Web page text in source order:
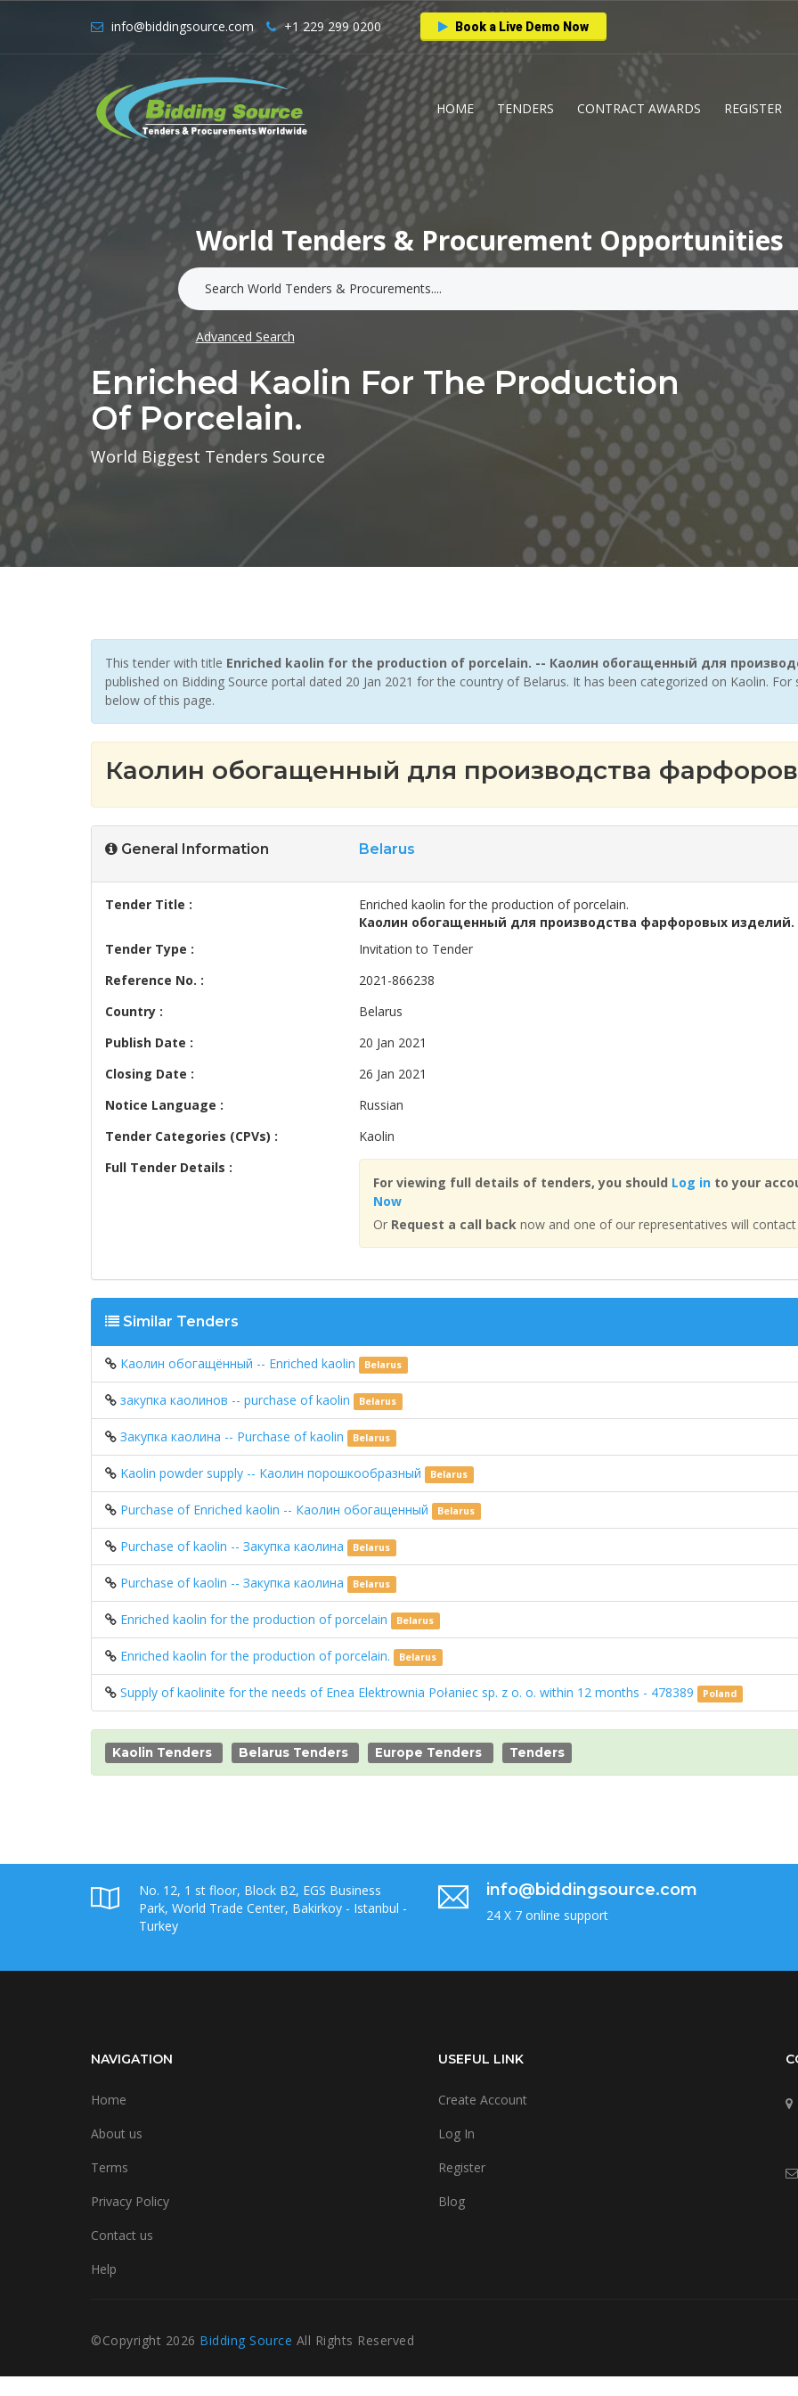
info@biddingsource.com +1 229 299 0200 Book a Live Demo Now
HOME TENDERS CONTRACT AWARDS REGISTER
World Tenders & Procurement Opportunities
Advanced Search
Enriched Kaolin For The Production
Of Porcelain.
World Biggest Tenders Source
This tender with title Enriched kaolin for the production of porcelain. -- Каолин обогащенный для
published on Bidding Source portal dated 20 Jan 2021 for the country of Belarus. It has been categorized on Kaolin.
below of this page.
Каолин обогащенный для производства
General Information Belarus
Tender Title :
Enriched kaolin for the production of porcelain.
Каолин обогащенный для производства фарфоровых изделий.
Tender Type :
Invitation to Tender
Reference No. :
2021-866238
Country :
Belarus
Publish Date :
20 Jan 2021
Closing Date :
26 Jan 2021
Notice Language :
Russian
Tender Categories (CPVs) :
Kaolin
Full Tender Details :
For viewing full details of tenders, you should Log into your
Now
Or Request a call backnow and one of our representatives will contact
Similar Tenders
Каолин обогащённый -- Enriched kaolin Belarus
закупка каолинов -- purchase of kaolin Belarus
Закупка каолина -- Purchase of kaolin Belarus
Kaolin powder supply -- Каолин порошкообразный Belarus
Purchase of Enriched kaolin -- Каолин обогащенный Belarus
Purchase of kaolin -- Закупка каолина Belarus
Purchase of kaolin -- Закупка каолина Belarus
Enriched kaolin for the production of porcelain Belarus
Enriched kaolin for the production of porcelain. Belarus
Supply of kaolinite for the needs of Enea Elektrownia Połaniec sp. z o. o. within 12 months - 478389 Poland
Kaolin Tenders Belarus Tenders Europe Tenders Tenders
No. 12, 1 st floor, Block B2, EGS Business
Park, World Trade Center, Bakirkoy - Istanbul -
Turkey
info@biddingsource.com
24 X 7 online support
NAVIGATION
Home
About us
Terms
Privacy Policy
Contact us
Help
USEFUL LINK
Create Account
Log In
Register
Blog
©Copyright 2026 Bidding Source All Rights Reserved